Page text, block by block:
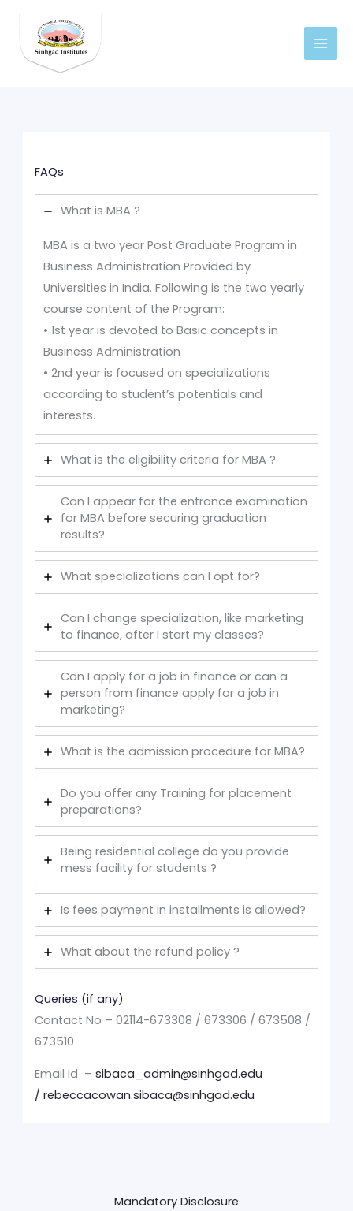
content
FAQs
What is MBA ?
MBA is a two year Post Graduate Program in
Business Administration Provided by
Universities in India. Following is the two yearly
course content of the Program:
• 1st year is devoted to Basic concepts in
Business Administration
• 2nd year is focused on specializations
according to student’s potentials and
interests.
What is the eligibility criteria for MBA ?
Can I appear for the entrance examination
for MBA before securing graduation
results?
What specializations can I opt for?
Can I change specialization, like marketing
to finance, after I start my classes?
Can I apply for a job in finance or can a
person from finance apply for a job in
marketing?
What is the admission procedure for MBA?
Do you offer any Training for placement
preparations?
Being residential college do you provide
mess facility for students ?
Is fees payment in installments is allowed?
What about the refund policy ?
Queries (if any)
Contact No – 02114-673308 / 673306 / 673508 /
673510
Email Id –sibaca_admin@sinhgad.edu
/rebeccacowan.sibaca@sinhgad.edu
Mandatory Disclosure